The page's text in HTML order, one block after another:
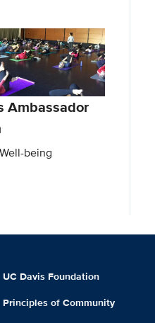
Ambassador
being
UC Davis Foundation
Principles of Community